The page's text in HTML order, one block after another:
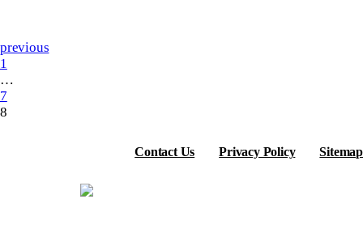
previous
1
…
7
8
Contact Us Privacy Policy Sitemap